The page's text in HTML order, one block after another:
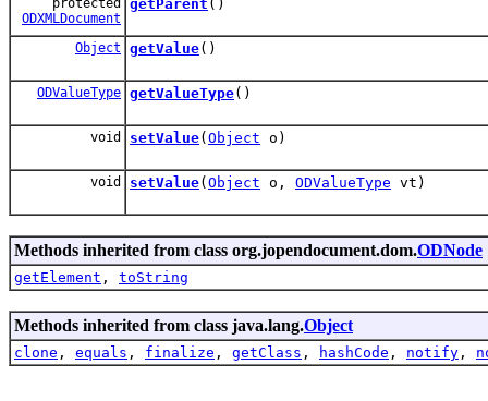
protected
ODXMLDocument
getParent ()
Object getValue()
ODValueType getValueType()
void setValue( Object o)
void setValue( Object o, ODValueType vt)
Methods inherited from class org.jopendocument.dom.ODNode
getElement , toString
Methods inherited from class java.lang.Object
clone , equals , finalize , getClass , hashCode , notify ,